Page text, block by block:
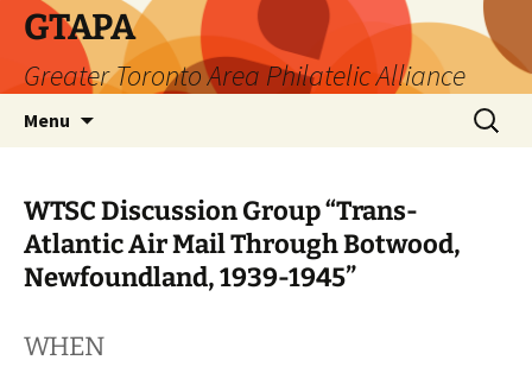
Skip
content
GTAPA
Greater Toronto Area Philatelic Alliance
Menu
Search
for:
WTSC Discussion Group “Trans-
Atlantic Air Mail Through Botwood,
Newfoundland, 1939-1945”
WHEN